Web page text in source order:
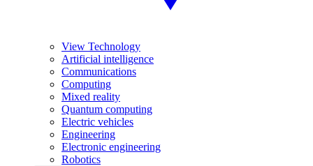
View Technology
Artificial intelligence
Communications
Computing
Mixed reality
Quantum computing
Electric vehicles
Engineering
Electronic engineering
Robotics